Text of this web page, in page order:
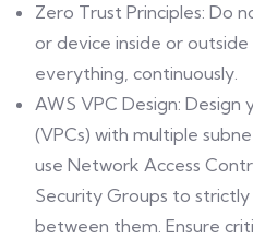
Zero Trust Principles: Do
or device inside or
everything, continuously.
AWS VPC Design: Design
(VPCs) with multiple
use Network Access
Security Groups to
between them. Ensure